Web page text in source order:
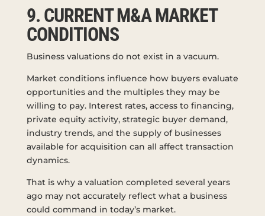
9. CURRENT M&A MARKET
CONDITIONS
Business valuations do not exist in a vacuum.
Market conditions influence how buyers evaluate
opportunities and the multiples they may be
willing to pay. Interest rates, access to financing,
private equity activity, strategic buyer demand,
industry trends, and the supply of businesses
available for acquisition can all affect transaction
dynamics.
That is why a valuation completed several years
ago may not accurately reflect what a business
could command in today’s market.